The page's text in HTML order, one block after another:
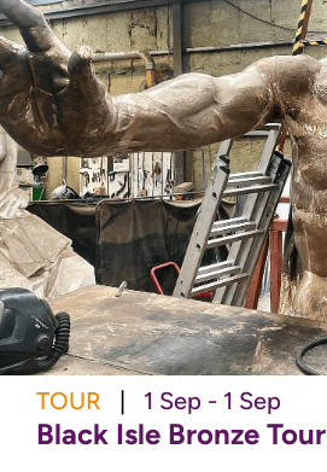
TOUR | 1 Sep - 1 Sep
Black Isle Bronze Tour